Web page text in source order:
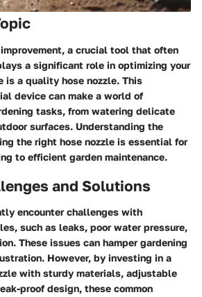
a crucial tool that often
a significant role in optimizing your
is a quality hose nozzle. This
device can make a world of
tasks, from watering delicate
surfaces. Understanding the
the right hose nozzle is essential for
to efficient garden maintenance.
and Solutions
encounter challenges with
such as leaks, poor water pressure,
These issues can hamper gardening
However, by investing in a
with sturdy materials, adjustable
proof design, these common